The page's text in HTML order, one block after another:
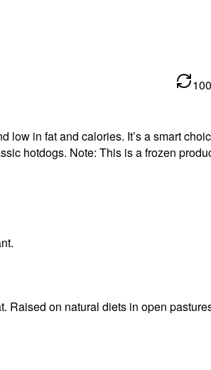
in fat and calories. It’s a smart
hotdogs. Note: This is a frozen
on natural diets in open